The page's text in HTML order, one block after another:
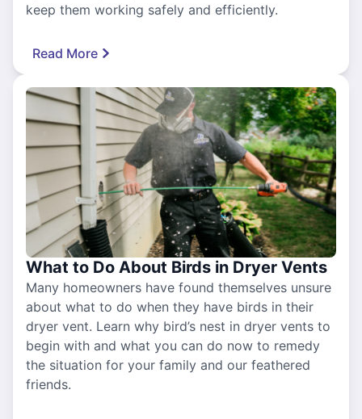
keep them working safely and efficiently.
Read More
What to Do About Birds in Dryer Vents
Many homeowners have found themselves unsure
about what to do when they have birds in their
dryer vent. Learn why bird’s nest in dryer vents to
begin with and what you can do now to remedy
the situation for your family and our feathered
friends.